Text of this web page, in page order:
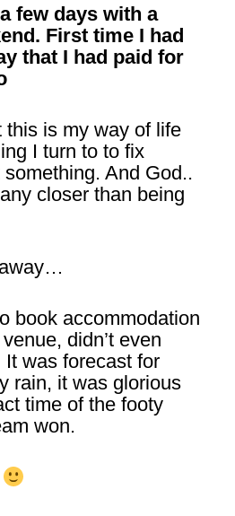
few days with a
First time I had
that I had paid for
this is my way of life
I turn to to fix
And God..
closer than being
book accommodation
didn’t even
was forecast for
rain, it was glorious
time of the footy
won.